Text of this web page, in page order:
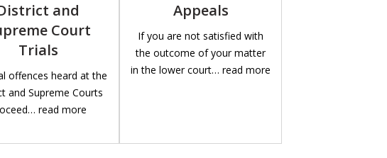
and
Court
Trials
offences heard at the
and Supreme Courts
read more
Appeals
If you are not satisfied with
the outcome of your matter
in the lower court… read more